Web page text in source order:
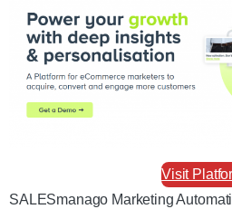
Visit
SALESmanago Marketing